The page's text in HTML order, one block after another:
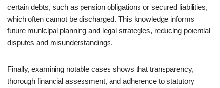
certain debts, such as pension obligations or secured liabilities,
which often cannot be discharged. This knowledge informs
future municipal planning and legal strategies, reducing potential
disputes and misunderstandings.
Finally, examining notable cases shows that transparency,
thorough financial assessment, and adherence to statutory